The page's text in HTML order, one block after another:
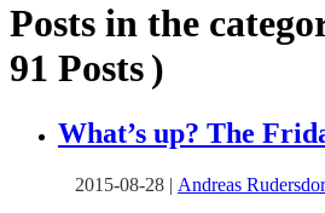
Posts in the
91 Posts )
What’s up? The
2015-08-28 | Andreas